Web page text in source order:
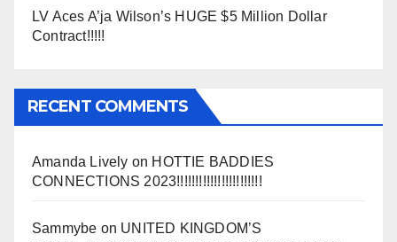
LV Aces A’ja Wilson’s HUGE $5 Million Dollar
Contract!!!!!
RECENT COMMENTS
Amanda Lively on HOTTIE BADDIES
CONNECTIONS 2023!!!!!!!!!!!!!!!!!!!!!!!
Sammybe on UNITED KINGDOM’S